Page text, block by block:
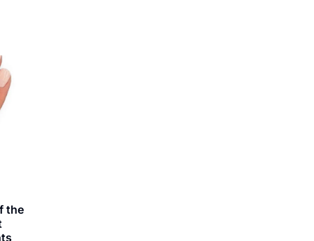
the